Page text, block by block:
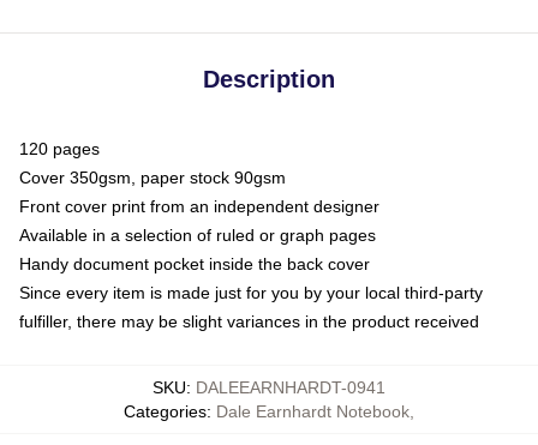
Description
120 pages
Cover 350gsm, paper stock 90gsm
Front cover print from an independent designer
Available in a selection of ruled or graph pages
Handy document pocket inside the back cover
Since every item is made just for you by your local third-party
fulfiller, there may be slight variances in the product received
SKU: DALEEARNHARDT-0941
Categories: Dale Earnhardt Notebook